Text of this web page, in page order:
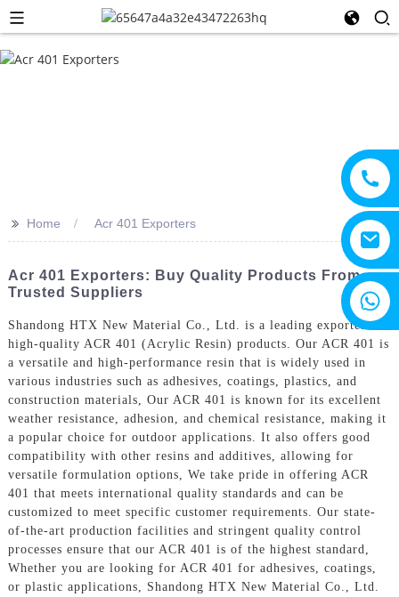
>> Home Acr 401 Exporters
Acr 401 Exporters: Buy Quality Products From
Trusted Suppliers
Shandong HTX New Material Co., Ltd. is a leading exporter of
high-quality ACR 401 (Acrylic Resin) products. Our ACR 401 is
a versatile and high-performance resin that is widely used in
various industries such as adhesives, coatings, plastics, and
construction materials, Our ACR 401 is known for its excellent
weather resistance, adhesion, and chemical resistance, making it
a popular choice for outdoor applications. It also offers good
compatibility with other resins and additives, allowing for
versatile formulation options, We take pride in offering ACR
401 that meets international quality standards and can be
customized to meet specific customer requirements. Our state-
of-the-art production facilities and stringent quality control
processes ensure that our ACR 401 is of the highest standard,
Whether you are looking for ACR 401 for adhesives, coatings,
or plastic applications, Shandong HTX New Material Co., Ltd.